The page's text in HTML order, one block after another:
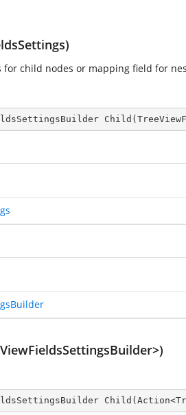
child nodes or mapping field for
Child (
Child (